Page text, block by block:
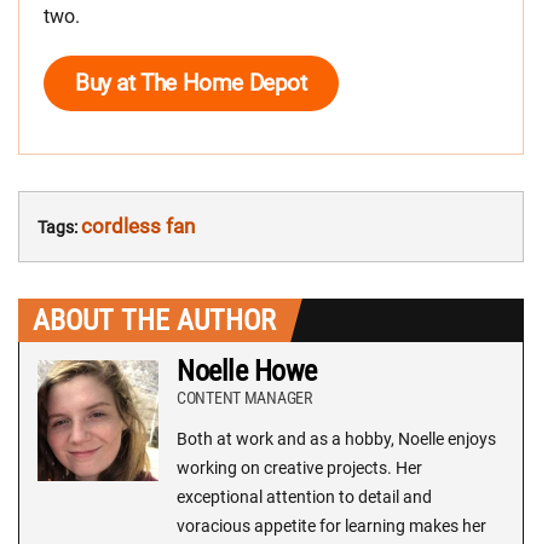
two.
Buy at The Home Depot
Tags:cordless fan
ABOUT THE AUTHOR
Noelle Howe
CONTENT MANAGER
Both at work and as a hobby, Noelle enjoys
working on creative projects. Her
exceptional attention to detail and
voracious appetite for learning makes her